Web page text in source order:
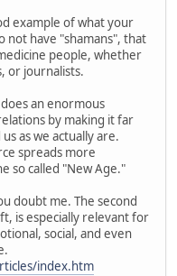
example of what your
not have "shamans", that
people, whether
or journalists.
an enormous
by making it far
as we actually are.
spreads more
so called "New Age."
doubt me. The second
is especially relevant for
social, and even
index.htm